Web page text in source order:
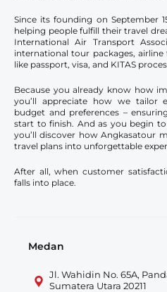
Since its founding on September
helping people fulfill their travel
International Air Transport
international tour packages,
like passport, visa, and KITAS
Because you already know how
you’ll appreciate how we tailor
budget and preferences –
start to finish. And as you begin
you’ll discover how Angkasatour
travel plans into unforgettable
After all, when customer
falls into place.
Medan
Jl. Wahidin No. 65A,
Sumatera Utara 20211